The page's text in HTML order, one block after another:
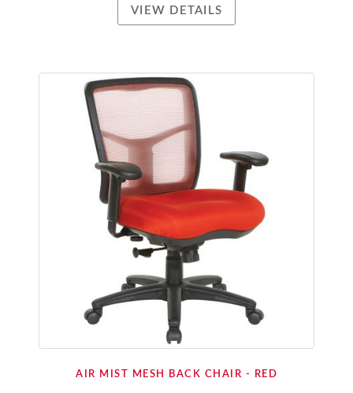
VIEW DETAILS
AIR MIST MESH BACK CHAIR - RED